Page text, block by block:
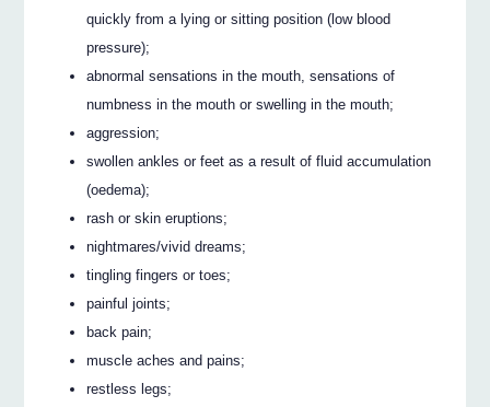
quickly from a lying or sitting position (low blood
pressure);
abnormal sensations in the mouth, sensations of
numbness in the mouth or swelling in the mouth;
aggression;
swollen ankles or feet as a result of fluid accumulation
(oedema);
rash or skin eruptions;
nightmares/vivid dreams;
tingling fingers or toes;
painful joints;
back pain;
muscle aches and pains;
restless legs;